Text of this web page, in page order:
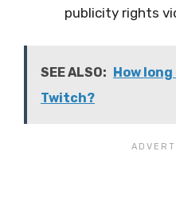
publicity rights
SEE ALSO: How
Twitch?